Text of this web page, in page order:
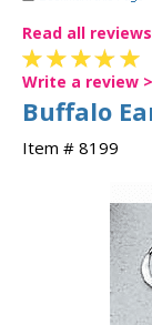
Read all
Write a review
Buffalo
Item # 8199